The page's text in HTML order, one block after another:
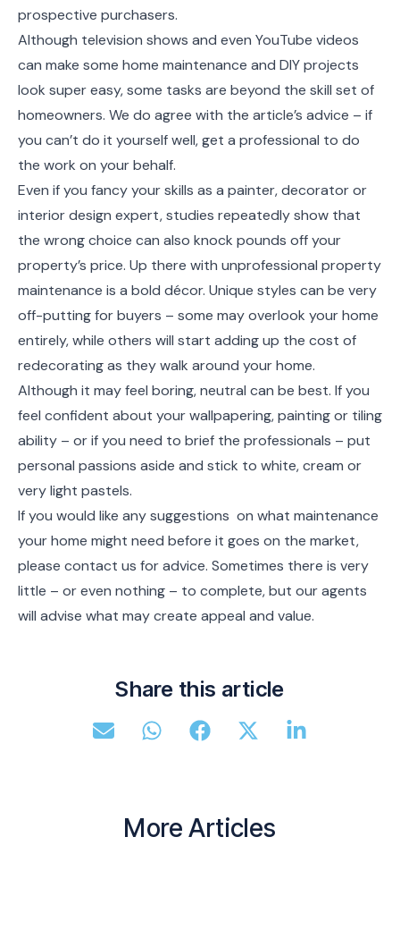
prospective purchasers.
Although television shows and even YouTube videos
can make some home maintenance and DIY projects
look super easy, some tasks are beyond the skill set of
homeowners. We do agree with the article’s advice – if
you can’t do it yourself well, get a professional to do
the work on your behalf.
Even if you fancy your skills as a painter, decorator or
interior design expert, studies repeatedly show that
the wrong choice can also knock pounds off your
property’s price. Up there with unprofessional property
maintenance is a bold décor. Unique styles can be very
off-putting for buyers – some may overlook your home
entirely, while others will start adding up the cost of
redecorating as they walk around your home.
Although it may feel boring, neutral can be best. If you
feel confident about your wallpapering, painting or tiling
ability – or if you need to brief the professionals – put
personal passions aside and stick to white, cream or
very light pastels.
If you would like any suggestions on what maintenance
your home might need before it goes on the market,
please contact us for advice. Sometimes there is very
little – or even nothing – to complete, but our agents
will advise what may create appeal and value.
Share this article
More Articles